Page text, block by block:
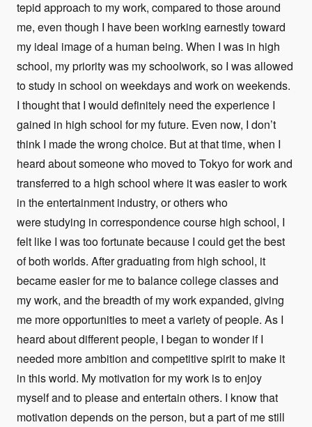
tepid approach to my work, compared to those around
me, even though I have been working earnestly toward
my ideal image of a human being. When I was in high
school, my priority was my schoolwork, so I was allowed
to study in school on weekdays and work on weekends.
I thought that I would definitely need the experience I
gained in high school for my future. Even now, I don’t
think I made the wrong choice. But at that time, when I
heard about someone who moved to Tokyo for work and
transferred to a high school where it was easier to work
in the entertainment industry, or others who
were studying in correspondence course high school, I
felt like I was too fortunate because I could get the best
of both worlds. After graduating from high school, it
became easier for me to balance college classes and
my work, and the breadth of my work expanded, giving
me more opportunities to meet a variety of people. As I
heard about different people, I began to wonder if I
needed more ambition and competitive spirit to make it
in this world. My motivation for my work is to enjoy
myself and to please and entertain others. I know that
motivation depends on the person, but a part of me still